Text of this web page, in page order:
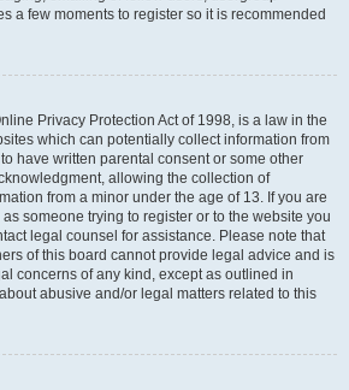
a few moments to register so it is recommended
Privacy Protection Act of 1998, is a law in the
which can potentially collect information from
have written parental consent or some other
allowing the collection of
from a minor under the age of 13. If you are
someone trying to register or to the website you
legal counsel for assistance. Please note that
of this board cannot provide legal advice and is
concerns of any kind, except as outlined in
abusive and/or legal matters related to this